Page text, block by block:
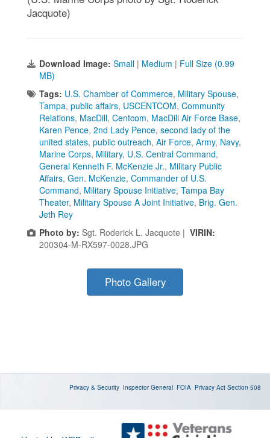
Jacquote)
Download Image: Small | Medium | Full Size (0.99
MB)
Tags: U.S. Chamber of Commerce, Military Spouse,
Tampa, public affairs, USCENTCOM, Community
Relations, MacDill, Centcom, MacDill Air Force Base,
Karen Pence, 2nd Lady Pence, second lady of the
united states, public outreach, Air Force, Army, Navy,
Marine Corps, Military, U.S. Central Command,
General Kenneth F. McKenzie Jr., Military Public
Affairs, Gen. McKenzie, Commander of U.S.
Command, Military Spouse Initiative, Tampa Bay
Theater, Military Spouse A Joint Initiative, Brig. Gen.
Jeth Rey
Photo by: Sgt. Roderick L. Jacquote | VIRIN:
200304-M-RX597-0028.JPG
Photo Gallery
Privacy & Security Inspector General FOIA Privacy Act Section 508